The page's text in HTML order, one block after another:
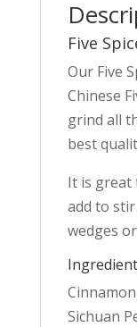
Five
Our Five
Chinese
grind all
best
It is great
add to
wedges
Sichuan